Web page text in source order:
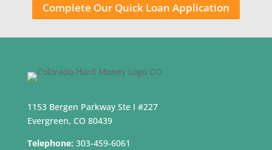
Complete Our Quick Loan Application
1153 Bergen Parkway Ste I #227
Evergreen, CO 80439
Telephone: 303-459-6061